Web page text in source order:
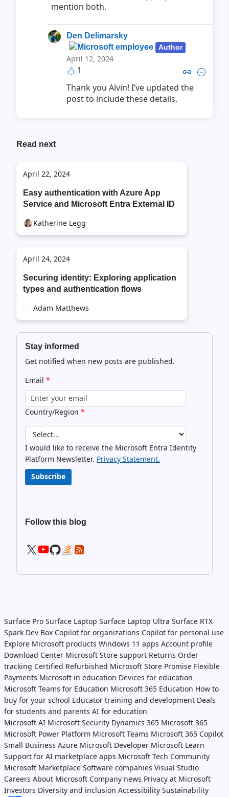
mention both.
Den Delimarsky
Author
April 12, 2024
1 Copy link to comment by Den
Collapse comment by
Thank you Alvin! I’ve updated the
post to include these details.
Read next
April 22, 2024
Easy authentication with Azure App
Service and Microsoft Entra External ID
Katherine Legg
April 24, 2024
Securing identity: Exploring application
types and authentication flows
Adam Matthews
Stay informed
Get notified when new posts are published.
Email *
Country/Region *
I would like to receive the Microsoft Entra Identity
Platform Newsletter. Privacy Statement.
Subscribe
Follow this blog
Surface Pro Surface Laptop Surface Laptop Ultra Surface RTX
Spark Dev Box Copilot for organizations Copilot for personal use
Explore Microsoft products Windows 11 apps Account profile
Download Center Microsoft Store support Returns Order
tracking Certified Refurbished Microsoft Store Promise Flexible
Payments Microsoft in education Devices for education
Microsoft Teams for Education Microsoft 365 Education How to
buy for your school Educator training and development Deals
for students and parents AI for education
Microsoft AI Microsoft Security Dynamics 365 Microsoft 365
Microsoft Power Platform Microsoft Teams Microsoft 365 Copilot
Small Business Azure Microsoft Developer Microsoft Learn
Support for AI marketplace apps Microsoft Tech Community
Microsoft Marketplace Software companies Visual Studio
Careers About Microsoft Company news Privacy at Microsoft
Investors Diversity and inclusion Accessibility Sustainability